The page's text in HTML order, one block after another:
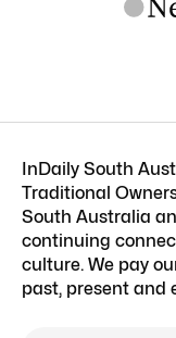
InDaily South
Traditional
South Australia
continuing
culture. We pay
past, present and